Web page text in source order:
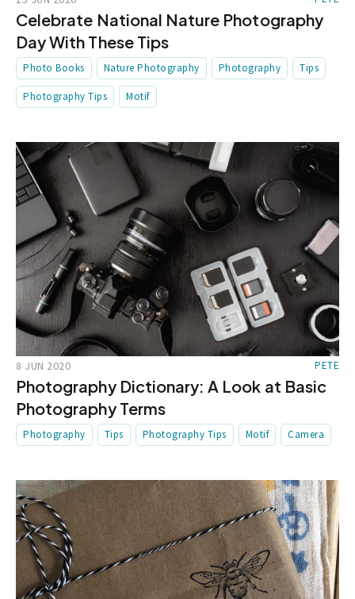
Celebrate National Nature Photography
Day With These Tips
Photo Books Nature Photography Photography Tips
Photography Tips Motif
Photography Dictionary: A Look at Basic
Photography Terms
8 JUN 2020 PETE
Photography Tips Photography Tips Motif Camera